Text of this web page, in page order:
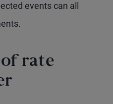
events can all
rate